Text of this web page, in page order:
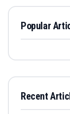
Popular
Recent